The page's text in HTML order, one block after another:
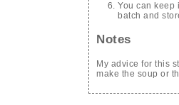
You can keep
batch and
Notes
My advice for this
make the soup or